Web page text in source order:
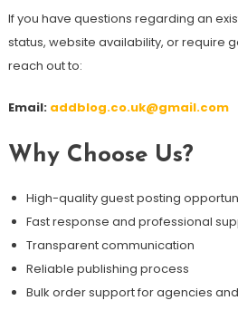
If you have questions regarding an
status, website availability, or require
reach out to:
Email: addblog.co.uk@gmail.com
Why Choose Us?
High-quality guest posting
Fast response and professional
Transparent communication
Reliable publishing process
Bulk order support for agencies